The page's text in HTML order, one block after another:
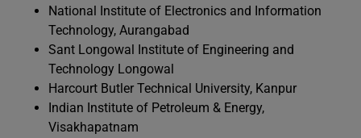
National Institute of Electronics and Information
Technology, Aurangabad
Sant Longowal Institute of Engineering and
Technology Longowal
Harcourt Butler Technical University, Kanpur
Indian Institute of Petroleum & Energy,
Visakhapatnam